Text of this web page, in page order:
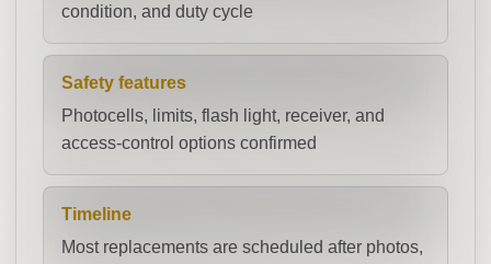
condition, and duty cycle
Safety features
Photocells, limits, flash light, receiver, and
access-control options confirmed
Timeline
Most replacements are scheduled after photos,